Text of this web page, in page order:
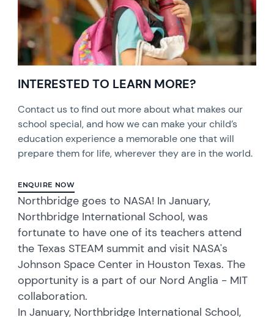
INTERESTED TO LEARN MORE?
Contact us to find out more about what makes our
school special, and how we can make your child’s
education experience a memorable one that will
prepare them for life, wherever they are in the world.
ENQUIRE NOW
Northbridge goes to NASA! In January,
Northbridge International School, was
fortunate to have one of its teachers attend
the Texas STEAM summit and visit NASA's
Johnson Space Center in Houston Texas. The
opportunity is a part of our Nord Anglia - MIT
collaboration.
In January, Northbridge International School,